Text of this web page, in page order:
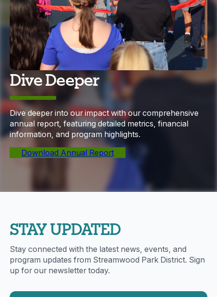
Dive Deeper
Dive deeper into our impact with our comprehensive
annual report, featuring detailed metrics, financial
information, and program highlights.
Download Annual Report
STAY UPDATED
Stay connected with the latest news, events, and
program updates from Streamwood Park District. Sign
up for our newsletter today.